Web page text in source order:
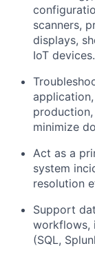
scanners,
displays,
IoT devices.
minimize
Act as a
system
resolution
Support
workflows,
(SQL,